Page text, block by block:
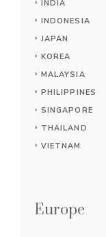
INDIA
INDONESIA
JAPAN
KOREA
MALAYSIA
PHILIPPINES
SINGAPORE
THAILAND
VIETNAM
Europe